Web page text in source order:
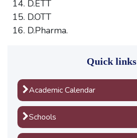
D.ETT
D.OTT
D.Pharma.
Quick links
Academic Calendar
Schools